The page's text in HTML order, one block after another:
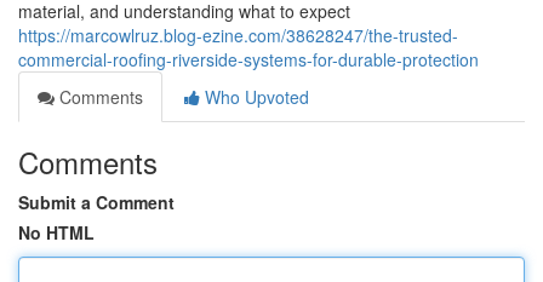
material, and understanding what to expect
https://marcowlruz.blog-ezine.com/38628247/the-trusted-
commercial-roofing-riverside-systems-for-durable-protection
Comments
Who Upvoted
Comments
Submit a Comment
No HTML